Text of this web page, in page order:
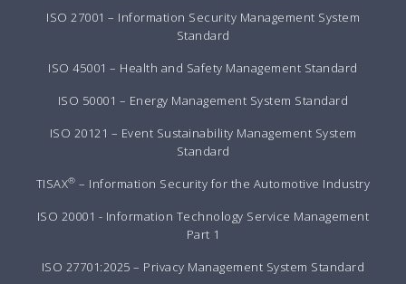
ISO 27001 – Information Security Management System
Standard
ISO 45001 – Health and Safety Management Standard
ISO 50001 – Energy Management System Standard
ISO 20121 – Event Sustainability Management System
Standard
TISAX® – Information Security for the Automotive Industry
ISO 20001 - Information Technology Service Management
Part 1
ISO 27701:2025 – Privacy Management System Standard